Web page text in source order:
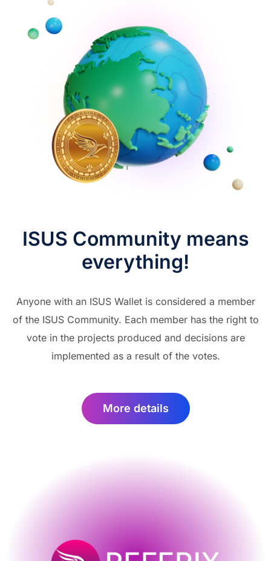
ISUS Community means
everything!
Anyone with an ISUS Wallet is considered a member
of the ISUS Community. Each member has the right to
vote in the projects produced and decisions are
implemented as a result of the votes.
More details